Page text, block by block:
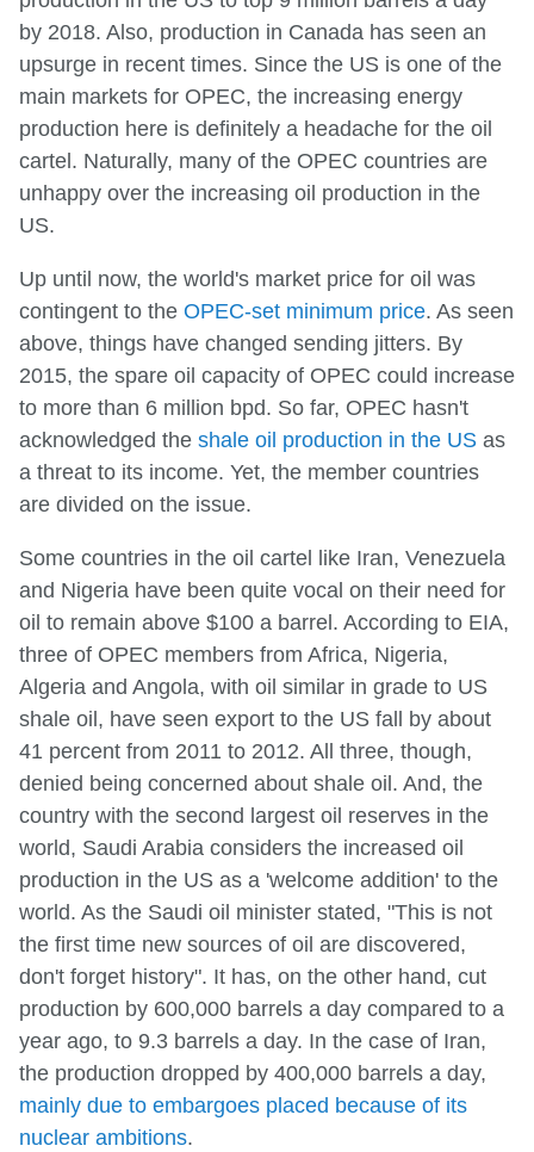
by 2018. Also, production in Canada has seen an
upsurge in recent times. Since the US is one of the
main markets for OPEC, the increasing energy
production here is definitely a headache for the oil
cartel. Naturally, many of the OPEC countries are
unhappy over the increasing oil production in the
US.
Up until now, the world's market price for oil was
contingent to the OPEC-set minimum price. As seen
above, things have changed sending jitters. By
2015, the spare oil capacity of OPEC could increase
to more than 6 million bpd. So far, OPEC hasn't
acknowledged the shale oil production in the US as
a threat to its income. Yet, the member countries
are divided on the issue.
Some countries in the oil cartel like Iran, Venezuela
and Nigeria have been quite vocal on their need for
oil to remain above $100 a barrel. According to EIA,
three of OPEC members from Africa, Nigeria,
Algeria and Angola, with oil similar in grade to US
shale oil, have seen export to the US fall by about
41 percent from 2011 to 2012. All three, though,
denied being concerned about shale oil. And, the
country with the second largest oil reserves in the
world, Saudi Arabia considers the increased oil
production in the US as a 'welcome addition' to the
world. As the Saudi oil minister stated, "This is not
the first time new sources of oil are discovered,
don't forget history". It has, on the other hand, cut
production by 600,000 barrels a day compared to a
year ago, to 9.3 barrels a day. In the case of Iran,
the production dropped by 400,000 barrels a day,
mainly due to embargoes placed because of its
nuclear ambitions.